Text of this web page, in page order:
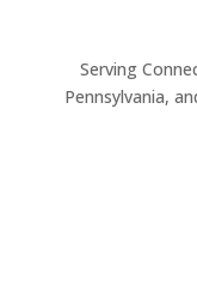
Serving
Pennsylvania,